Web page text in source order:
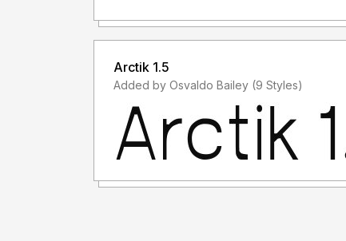
Arctik 1.5
Added by Osvaldo Bailey (9 Styles)